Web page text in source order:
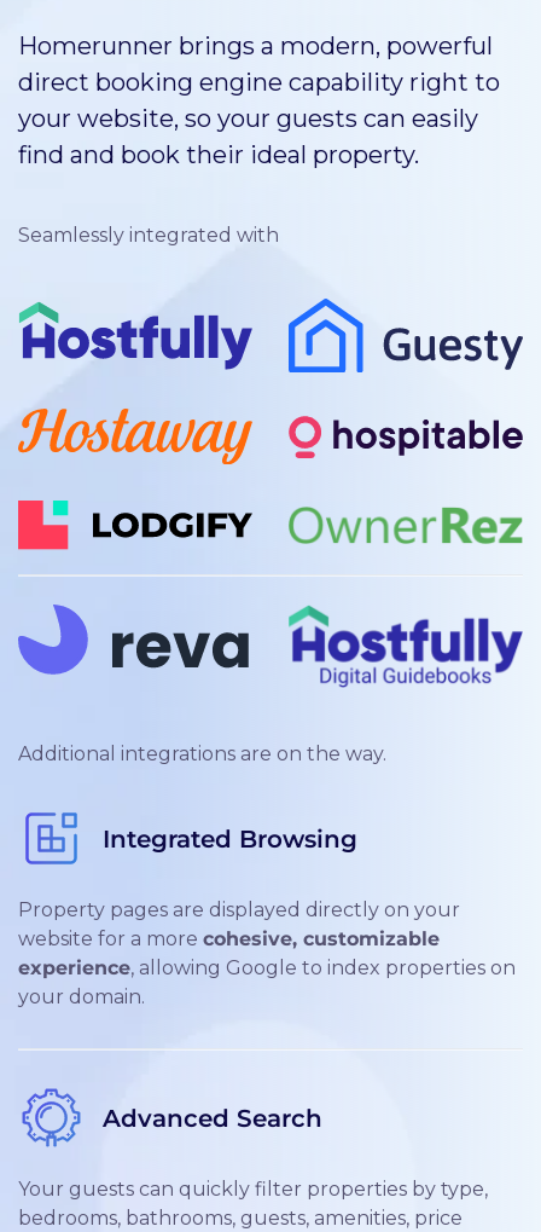
Homerunner brings a modern, powerful
direct booking engine capability right to
your website, so your guests can easily
find and book their ideal property.
Seamlessly integrated with
Additional integrations are on the way.
Integrated Browsing
Property pages are displayed directly on your
website for a more cohesive, customizable
experience, allowing Google to index properties on
your domain.
Advanced Search
Your guests can quickly filter properties by type,
bedrooms, bathrooms, guests, amenities, price